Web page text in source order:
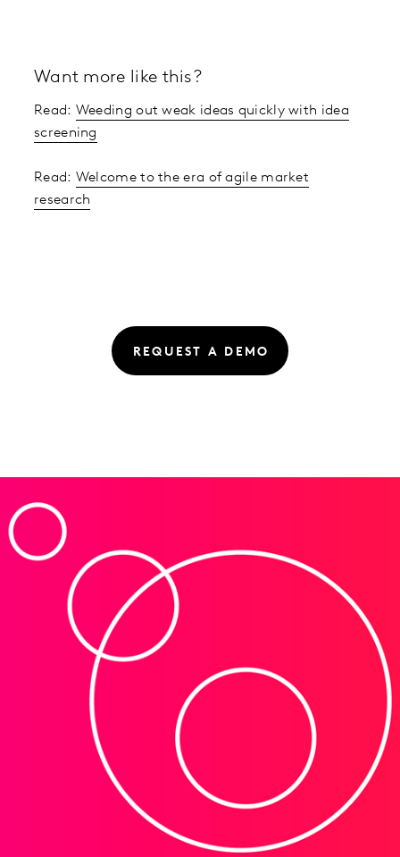
Want more like this?
Read: Weeding out weak ideas quickly with idea
screening
Read: Welcome to the era of agile market
research
REQUEST A DEMO